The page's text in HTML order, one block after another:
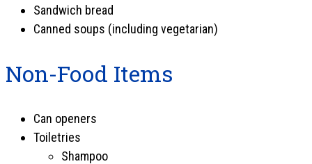
Sandwich bread
Canned soups (including vegetarian)
Non-Food Items
Can openers
Toiletries
Shampoo